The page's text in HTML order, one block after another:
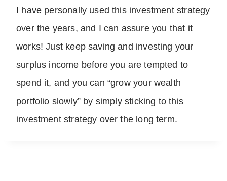
I have personally used this investment strategy
over the years, and I can assure you that it
works! Just keep saving and investing your
surplus income before you are tempted to
spend it, and you can “grow your wealth
portfolio slowly” by simply sticking to this
investment strategy over the long term.